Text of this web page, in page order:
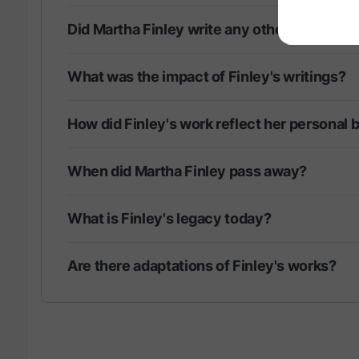
Did Martha Finley write any other notable
What was the impact of Finley's writings?
How did Finley's work reflect her personal
When did Martha Finley pass away?
What is Finley's legacy today?
Are there adaptations of Finley's works?